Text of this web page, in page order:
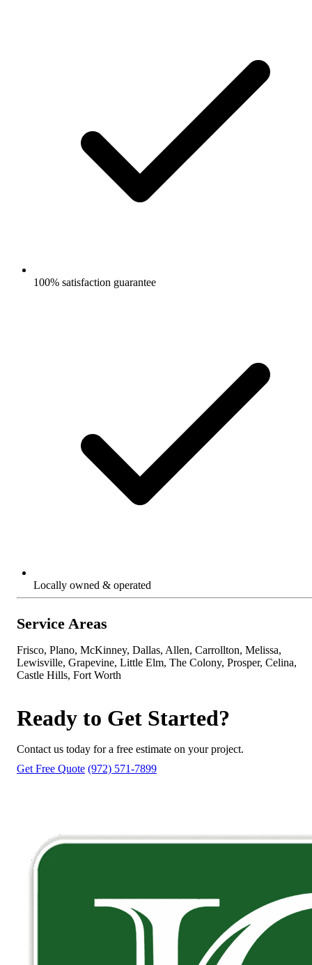
100% satisfaction guarantee
Locally owned & operated
Service Areas
Frisco, Plano, McKinney, Dallas, Allen, Carrollton, Melissa,
Lewisville, Grapevine, Little Elm, The Colony, Prosper, Celina,
Castle Hills, Fort Worth
Ready to Get Started?
Contact us today for a free estimate on your project.
Get Free Quote (972) 571-7899